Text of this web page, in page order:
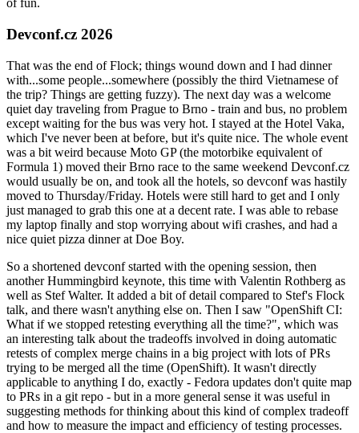
of fun.
Devconf.cz 2026
That was the end of Flock; things wound down and I had dinner
with...some people...somewhere (possibly the third Vietnamese of
the trip? Things are getting fuzzy). The next day was a welcome
quiet day traveling from Prague to Brno - train and bus, no problem
except waiting for the bus was very hot. I stayed at the Hotel Vaka,
which I've never been at before, but it's quite nice. The whole event
was a bit weird because Moto GP (the motorbike equivalent of
Formula 1) moved their Brno race to the same weekend Devconf.cz
would usually be on, and took all the hotels, so devconf was hastily
moved to Thursday/Friday. Hotels were still hard to get and I only
just managed to grab this one at a decent rate. I was able to rebase
my laptop finally and stop worrying about wifi crashes, and had a
nice quiet pizza dinner at Doe Boy.
So a shortened devconf started with the opening session, then
another Hummingbird keynote, this time with Valentin Rothberg as
well as Stef Walter. It added a bit of detail compared to Stef's Flock
talk, and there wasn't anything else on. Then I saw "OpenShift CI:
What if we stopped retesting everything all the time?", which was
an interesting talk about the tradeoffs involved in doing automatic
retests of complex merge chains in a big project with lots of PRs
trying to be merged all the time (OpenShift). It wasn't directly
applicable to anything I do, exactly - Fedora updates don't quite map
to PRs in a git repo - but in a more general sense it was useful in
suggesting methods for thinking about this kind of complex tradeoff
and how to measure the impact and efficiency of testing processes.